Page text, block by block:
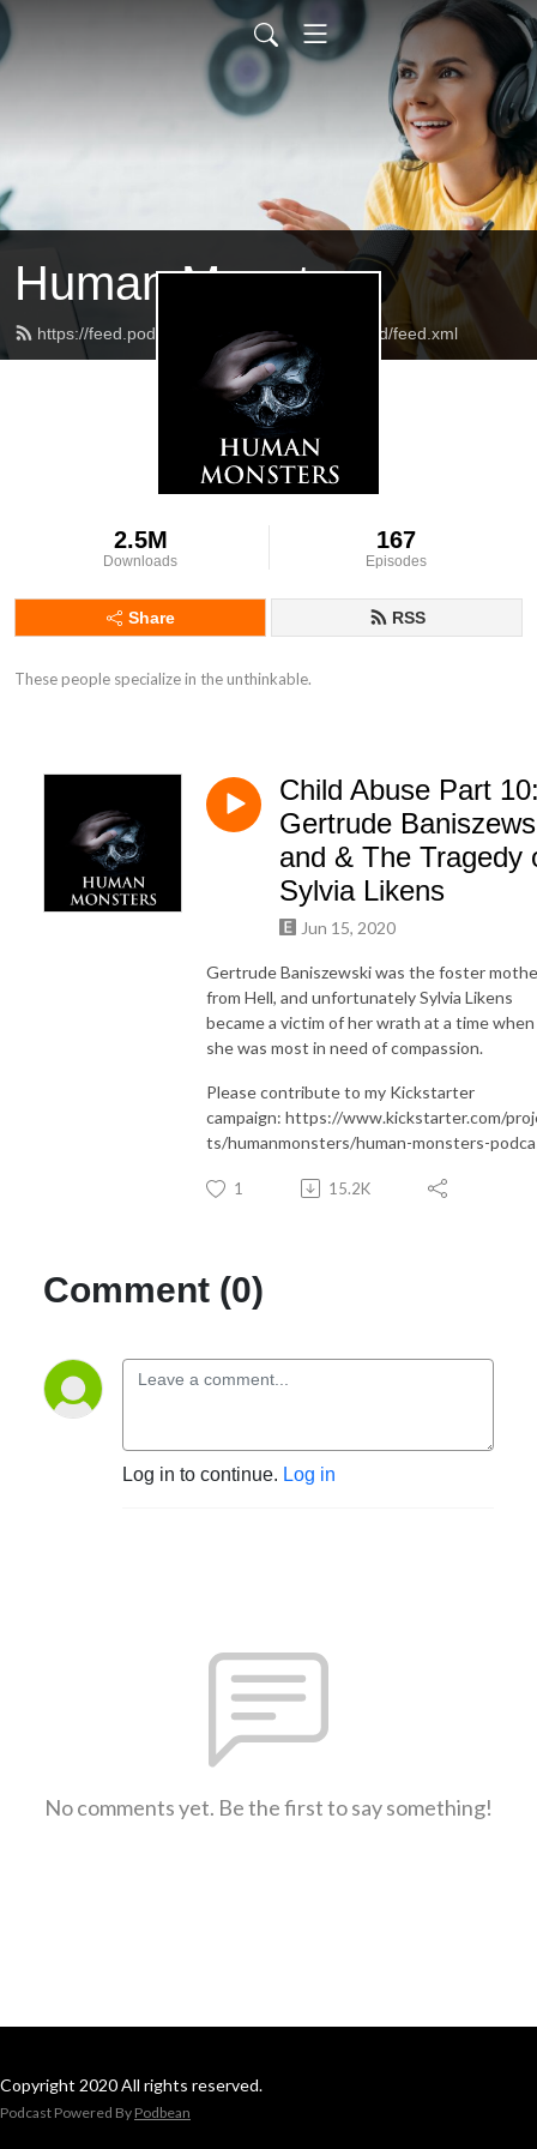
Human Monsters
https://feed.podbean.com/humanmonsterspod/feed.xml
2.5M
Downloads
167
Episodes
Share RSS
These people specialize in the unthinkable.
Child Abuse Part
Gertrude
and & The Tragedy
Sylvia Likens
Jun 15, 2020
Gertrude Baniszewski was the foster
from Hell, and unfortunately Sylvia Likens
became a victim of her wrath at a time when
she was most in need of compassion.
Please contribute to my Kickstarter
campaign: https://www.kickstarter.com/
ts/humanmonsters/human-monsters-
1 15.2K
Comment (0)
Log in to continue. Log in
No comments yet. Be the first to say something!
Copyright 2020 All rights reserved.
Podcast Powered By Podbean